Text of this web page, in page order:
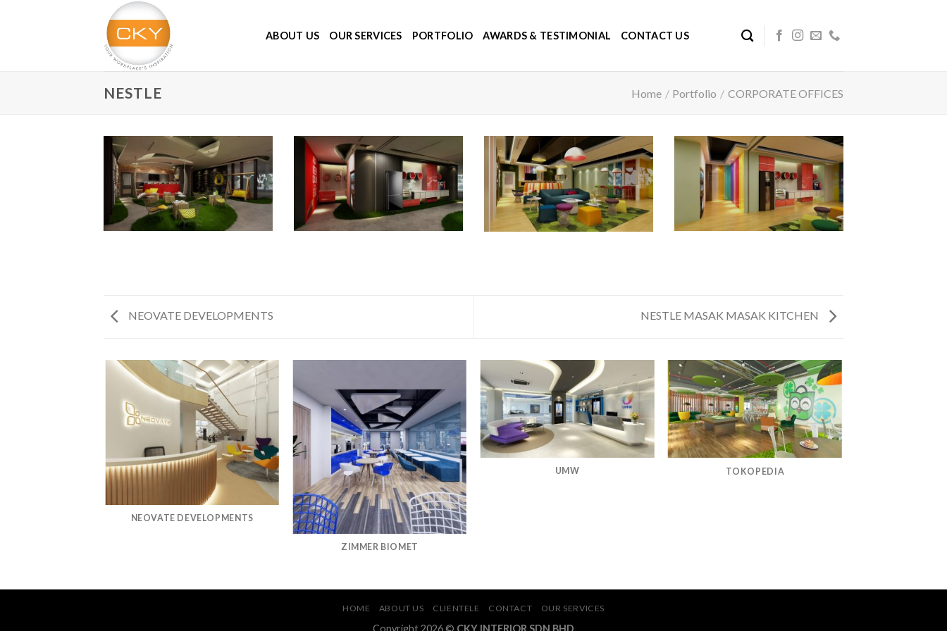
ABOUT US OUR SERVICES PORTFOLIO AWARDS & TESTIMONIAL CONTACT US
NESTLE Home / Portfolio / CORPORATE OFFICES
NEOVATE DEVELOPMENTS NESTLE MASAK MASAK KITCHEN
NEOVATE DEVELOPMENTS
ZIMMER BIOMET
UMW TOKOPEDIA
HOME ABOUT US CLIENTELE CONTACT OUR SERVICES